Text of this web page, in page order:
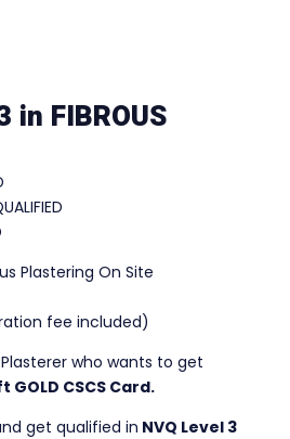
in FIBROUS
Plastering On Site
fee included)
who wants to get
CSCS Card.
get qualified in NVQ Level 3